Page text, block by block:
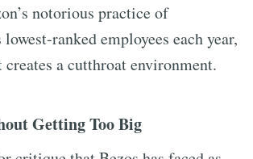
notorious practice of
ranked employees each year,
a cutthroat environment.
Getting Too Big